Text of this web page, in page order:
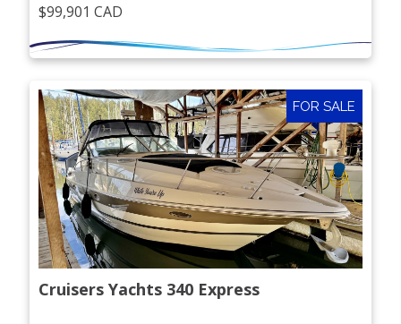
$99,901 CAD
FOR SALE
Cruisers Yachts 340 Express